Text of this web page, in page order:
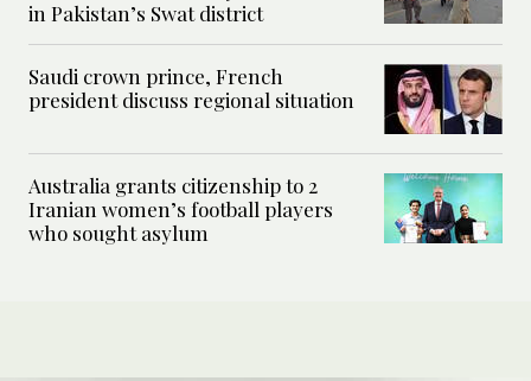
in Pakistan’s Swat district
Saudi crown prince, French
president discuss regional situation
Australia grants citizenship to 2
Iranian women’s football players
who sought asylum